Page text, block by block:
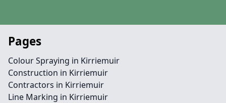
Pages
Colour Spraying in Kirriemuir
Construction in Kirriemuir
Contractors in Kirriemuir
Line Marking in Kirriemuir